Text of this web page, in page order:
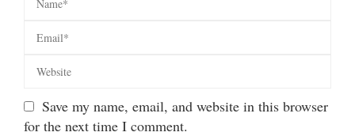
Save my name, email, and website in this browser
for the next time I comment.